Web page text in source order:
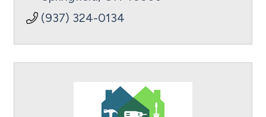
(937) 324-0134